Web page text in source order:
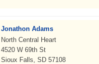
Jonathon Adams
North Central Heart
4520 W 69th St
Sioux Falls, SD 57108